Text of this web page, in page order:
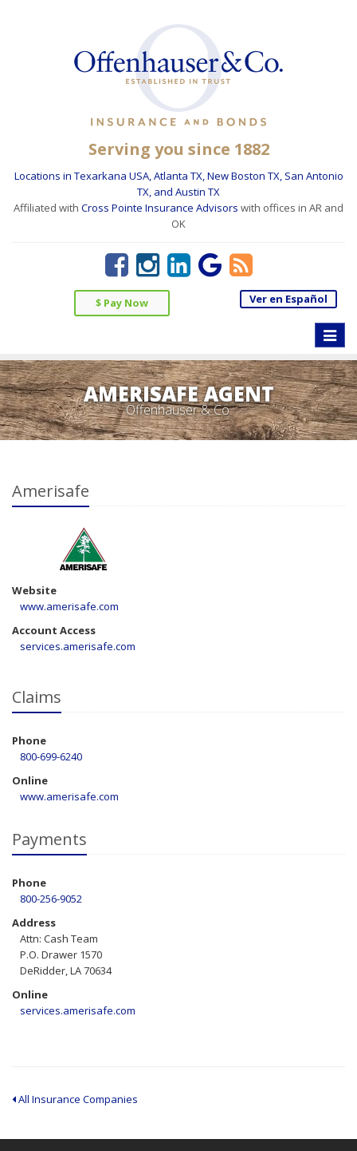
Serving you since 1882
Locations in Texarkana USA, Atlanta TX, New Boston TX, San Antonio
TX, and Austin TX
Affiliated with Cross Pointe Insurance Advisors with offices in AR and
OK
$ Pay Now Ver en Español
Toggle
AMERISAFE AGENT
Offenhauser & Co.
Amerisafe
Website
www.amerisafe.com
Account Access
services.amerisafe.com
Claims
Phone
800-699-6240
Online
www.amerisafe.com
Payments
Phone
800-256-9052
Address
Attn: Cash Team
P.O. Drawer 1570
DeRidder, LA 70634
Online
services.amerisafe.com
All Insurance Companies